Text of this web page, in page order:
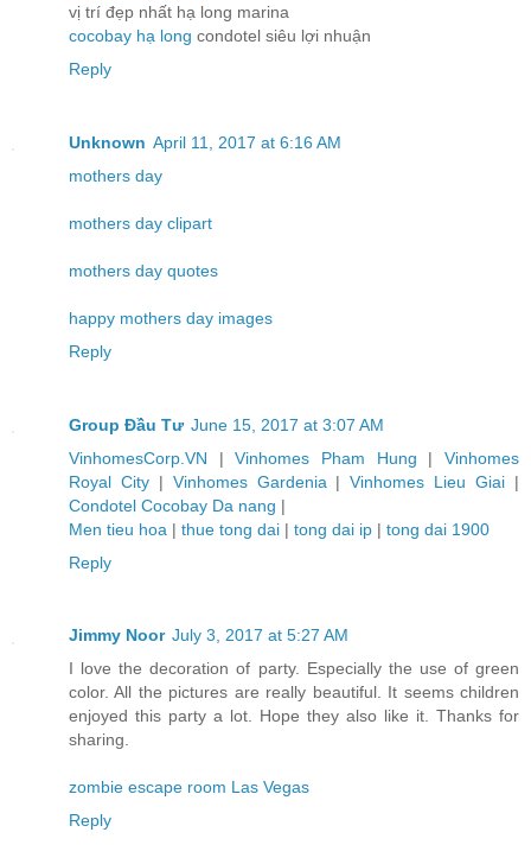
vị trí đẹp nhất hạ long marina
cocobay hạ long condotel siêu lợi nhuận
Reply
Unknown April 11, 2017 at 6:16 AM
mothers day
mothers day clipart
mothers day quotes
happy mothers day images
Reply
Group Đầu Tư June 15, 2017 at 3:07 AM
VinhomesCorp.VN |Vinhomes Pham Hung |Vinhomes
Royal City| Vinhomes Gardenia |Vinhomes Lieu Giai |
Condotel Cocobay Da nang |
Men tieu hoa | thue tong dai | tong dai ip | tong dai 1900
Reply
Jimmy Noor July 3, 2017 at 5:27 AM
I love the decoration of party. Especially the use of green
color. All the pictures are really beautiful. It seems children
enjoyed this party a lot. Hope they also like it. Thanks for
sharing.
zombie escape room Las Vegas
Reply